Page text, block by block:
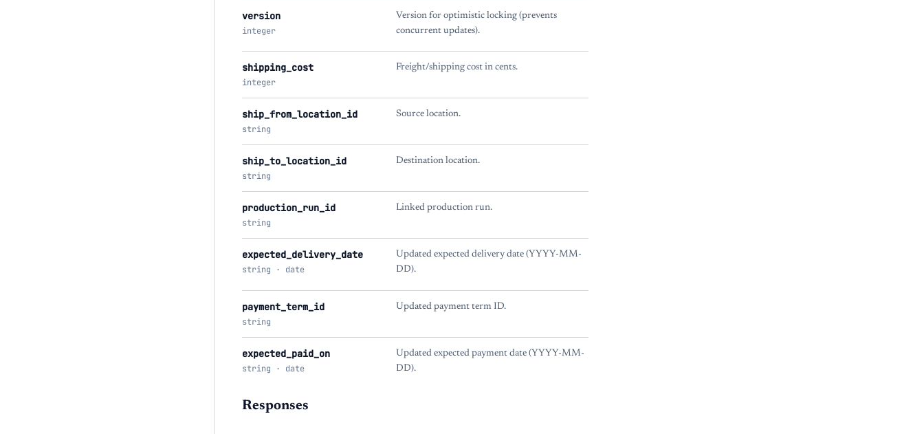
version
integer
Version for optimistic locking (prevents
concurrent updates).
shipping_cost
integer
Freight/shipping cost in cents.
ship_from_location_id
string
Source location.
ship_to_location_id
string
Destination location.
production_run_id
string
Linked production run.
expected_delivery_date
string · date
Updated expected delivery date (YYYY-MM-
DD).
payment_term_id
string
Updated payment term ID.
expected_paid_on
string · date
Updated expected payment date (YYYY-MM-
DD).
Responses